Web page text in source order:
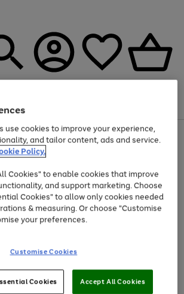
off selected Fashion and Sportswear
use cookies to improve your experience,
and tailor content, ads and service.
Policy.
Cookies" to enable cookies that improve
and support marketing. Choose
Cookies" to allow only cookies needed
& measuring. Or choose "Customise
your preferences.
Customise Cookies
Cookies Accept All Cookies